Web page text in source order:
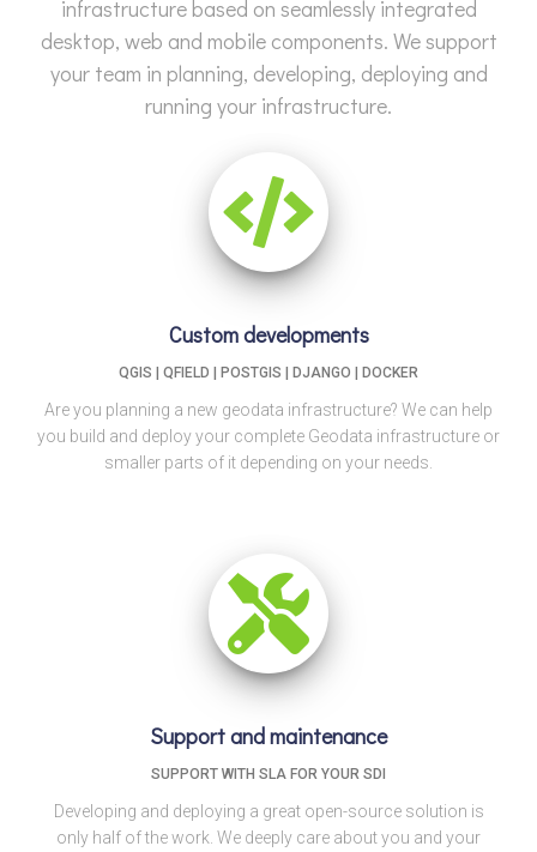
infrastructure based on seamlessly integrated
desktop, web and mobile components. We support
your team in planning, developing, deploying and
running your infrastructure.
Custom developments
QGIS | QFIELD | POSTGIS | DJANGO | DOCKER
Are you planning a new geodata infrastructure? We can help
you build and deploy your complete Geodata infrastructure or
smaller parts of it depending on your needs.
Support and maintenance
SUPPORT WITH SLA FOR YOUR SDI
Developing and deploying a great open-source solution is
only half of the work. We deeply care about you and your